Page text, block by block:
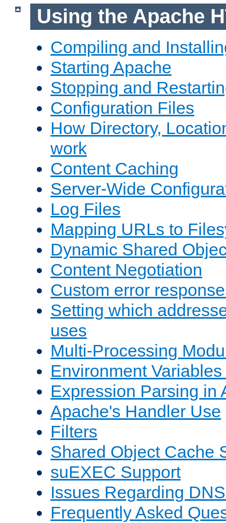
Using the Apache
Compiling and
Starting Apache
Stopping and
Configuration Files
How Directory,
work
Content Caching
Server-Wide
Log Files
Mapping URLs to
Dynamic Shared
Content Negotiation
Custom error
Setting which
uses
Multi-Processing
Environment
Expression Parsing in
Apache's Handler Use
Filters
Shared Object Cache
suEXEC Support
Issues Regarding
Frequently Asked